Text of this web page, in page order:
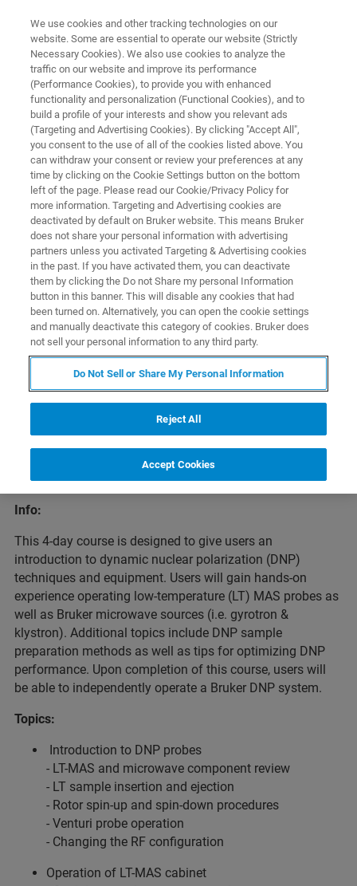
TRAINING
Introduction to Solids LT-MAS
DNP
Introduction to hardware operations and
sample handling for Bruker Low-Temperature
Magic-Angle-Spinning (LT-MAS) Dynamic
Nuclear Polarization (DNP) Solids-state NMR
systems
Info:
This 4-day course is designed to give users an
introduction to dynamic nuclear polarization (DNP)
techniques and equipment. Users will gain hands-on
experience operating low-temperature (LT) MAS probes as
well as Bruker microwave sources (i.e. gyrotron &
klystron). Additional topics include DNP sample
preparation methods as well as tips for optimizing DNP
performance. Upon completion of this course, users will
be able to independently operate a Bruker DNP system.
Topics:
Introduction to DNP probes
- LT-MAS and microwave component review
- LT sample insertion and ejection
- Rotor spin-up and spin-down procedures
- Venturi probe operation
- Changing the RF configuration
Operation of LT-MAS cabinet
We use cookies and other tracking technologies on our
website. Some are essential to operate our website (Strictly
Necessary Cookies). We also use cookies to analyze the
traffic on our website and improve its performance
(Performance Cookies), to provide you with enhanced
functionality and personalization (Functional Cookies), and to
build a profile of your interests and show you relevant ads
(Targeting and Advertising Cookies). By clicking "Accept All",
you consent to the use of all of the cookies listed above. You
can withdraw your consent or review your preferences at any
time by clicking on the Cookie Settings button on the bottom
left of the page. Please read our Cookie/Privacy Policy for
more information. Targeting and Advertising cookies are
deactivated by default on Bruker website. This means Bruker
does not share your personal information with advertising
partners unless you activated Targeting & Advertising cookies
in the past. If you have activated them, you can deactivate
them by clicking the Do not Share my personal Information
button in this banner. This will disable any cookies that had
been turned on. Alternatively, you can open the cookie settings
and manually deactivate this category of cookies. Bruker does
not sell your personal information to any third party.
Do Not Sell or Share My Personal Information
Reject All
Accept Cookies